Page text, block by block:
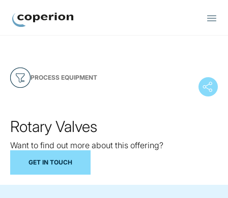
PROCESS EQUIPMENT
Rotary Valves
Want to find out more about this offering?
GET IN TOUCH